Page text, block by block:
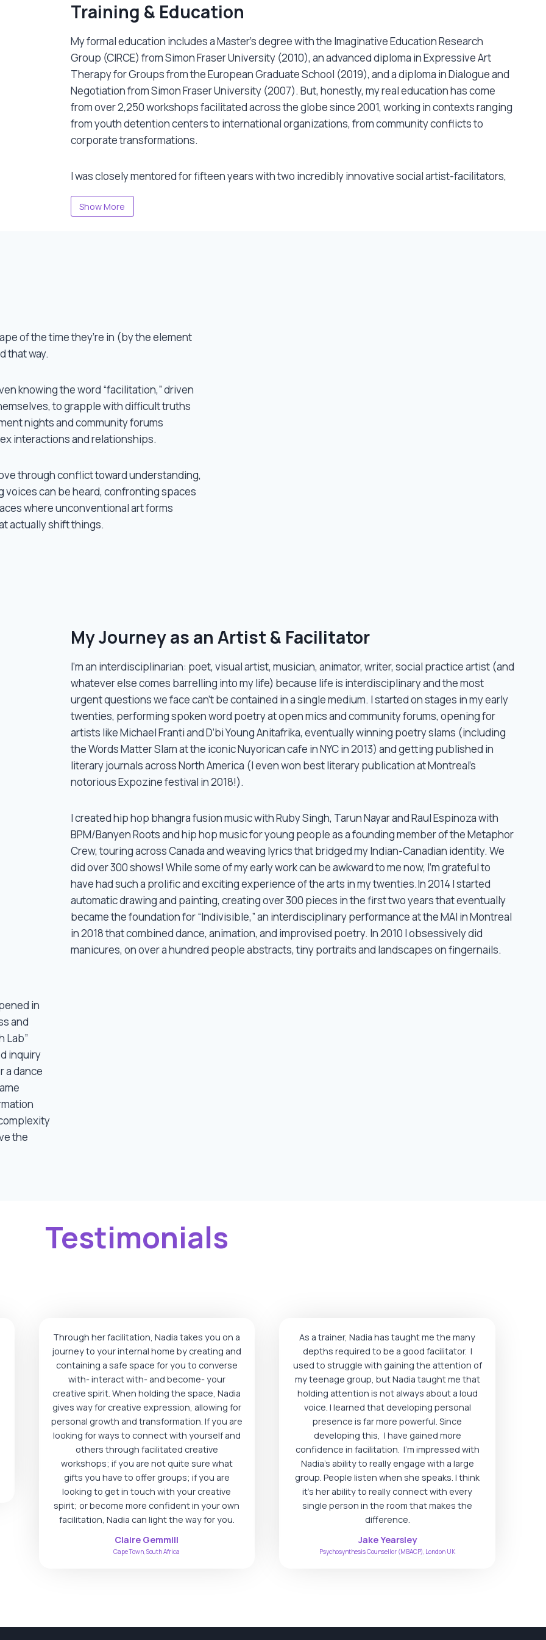
Her decades of community work taught
deep compassion. And she constantly
connection to lineage, body and
Training & Education
My formal education includes a Master’s degree with the Imaginative Education Research Group
My formal education includes a Master’s degree with the Imaginative Education Research
Group (CIRCE) from Simon Fraser University (2010), an advanced diploma in Expressive Art
Therapy for Groups from the European Graduate School (2019), and a diploma in Dialogue and
Negotiation from Simon Fraser University (2007). But, honestly, my real education has come
from over 2,250 workshops facilitated across the globe since 2001, working in contexts ranging
from youth detention centers to international organizations, from community conflicts to
corporate transformations.
I was closely mentored for fifteen years with two incredibly innovative social artist-facilitators,
Peggy Taylor and Charlie Murphy from PYE (Partners for Youth Empowerment). I’ve been
mentored by world-class artists including Ruth Zaporah in Action Theatre, Chris Abani in
everyone at Dream a Dream), Khari Wendall McClelland (social artist), Melanie Schambach
Tammy Lea Meyer (psychospiritual facilitator), Sense Turner (social artist) and many, many
others.
Show More
of the time they’re in (by the element
that way.
knowing the word “facilitation,” driven by a belief that people needed spaces to express themselves, to
knowing the word “facilitation,” driven
to grapple with difficult truths
nights and community forums
interactions and relationships.
through conflict toward understanding,
can be heard, confronting spaces
where unconventional art forms
actually shift things.
Knotty Groups (training in cooking
My Journey as an Artist & Facilitator
I’m an interdisciplinarian: poet, visual artist, musician, animator, writer, social practice artist (and
whatever else comes barrelling into my life) because life is interdisciplinary and the most
urgent questions we face can’t be contained in a single medium. I started on stages in my early
twenties, performing spoken word poetry at open mics and community forums, opening for
artists like Michael Franti and D’bi Young Anitafrika, eventually winning poetry slams (including
the Words Matter Slam at the iconic Nuyorican cafe in NYC in 2013) and getting published in
literary journals across North America (I even won best literary publication at Montreal’s
notorious Expozine festival in 2018!).
I created hip hop bhangra fusion music with Ruby Singh, Tarun Nayar and Raul Espinoza with
BPM/Banyen Roots and hip hop music for young people as a founding member of the Metaphor
Crew, touring across Canada and weaving lyrics that bridged my Indian-Canadian identity. We
did over 300 shows! While some of my early work can be awkward to me now, I’m grateful to
have had such a prolific and exciting experience of the arts in my twenties.In 2014 I started
automatic drawing and painting, creating over 300 pieces in the first two years that eventually
became the foundation for “Indivisible,” an interdisciplinary performance at the MAI in Montreal
in 2018 that combined dance, animation, and improvised poetry. In 2010 I obsessively did
manicures, on over a hundred people abstracts, tiny portraits and landscapes on fingernails.
in
and
Lab”
inquiry
a dance
the
Testimonials
Through her facilitation, Nadia takes you on a
journey to your internal home by creating and
containing a safe space for you to converse
with- interact with- and become- your
creative spirit. When holding the space, Nadia
gives way for creative expression, allowing for
personal growth and transformation. If you are
looking for ways to connect with yourself and
others through facilitated creative
workshops; if you are not quite sure what
gifts you have to offer groups; if you are
looking to get in touch with your creative
spirit; or become more confident in your own
facilitation, Nadia can light the way for you.
Claire Gemmill
Cape Town, South Africa
As a trainer, Nadia has taught me the many
depths required to be a good facilitator. I
used to struggle with gaining the attention of
my teenage group, but Nadia taught me that
holding attention is not always about a loud
voice. I learned that developing personal
presence is far more powerful. Since
developing this, I have gained more
confidence in facilitation. I’m impressed with
Nadia’s ability to really engage with a large
group. People listen when she speaks. I think
it’s her ability to really connect with every
single person in the room that makes the
difference.
Jake Yearsley
Psychosynthesis Counsellor (MBACP), London UK